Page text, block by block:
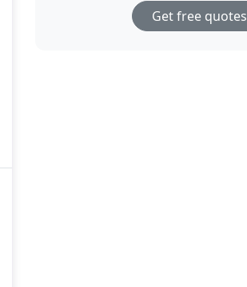
Get free quotes